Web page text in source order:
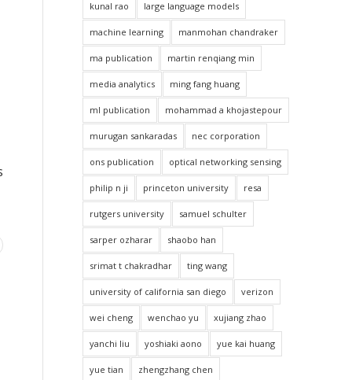
kunal rao large language models
machine learning manmohan chandraker
ma publication martin renqiang min
media analytics ming fang huang
ml publication mohammad a khojastepour
murugan sankaradas nec corporation
ons publication optical networking sensing
philip n ji princeton university resa
rutgers university samuel schulter
sarper ozharar shaobo han
srimat t chakradhar ting wang
university of california san diego verizon
wei cheng wenchao yu xujiang zhao
yanchi liu yoshiaki aono yue kai huang
yue tian zhengzhang chen